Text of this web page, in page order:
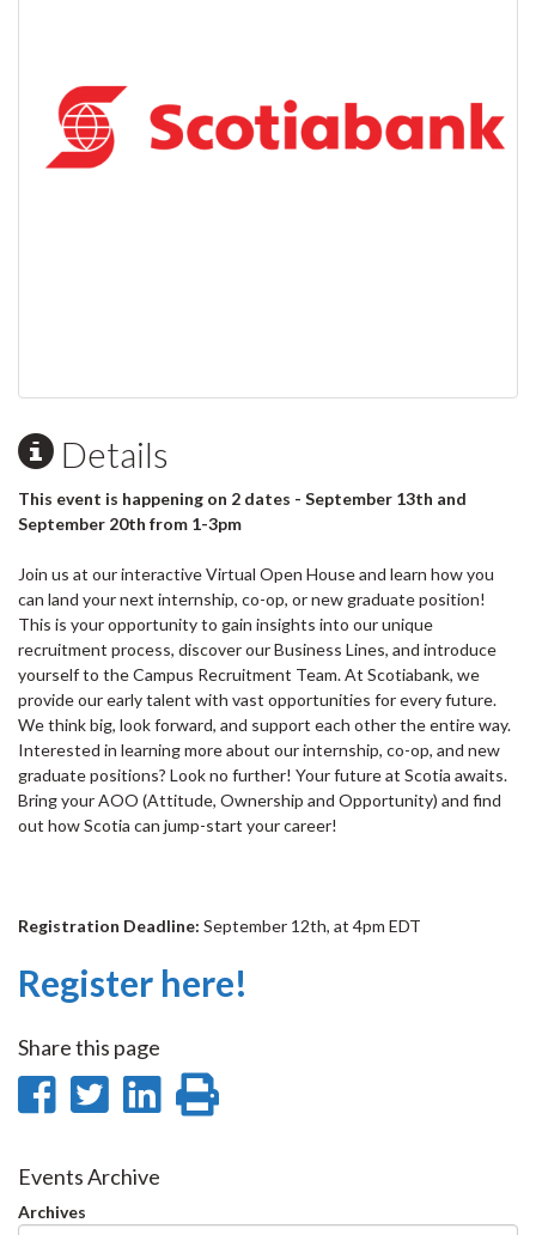
Details
This event is happening on 2 dates - September 13th and
September 20th from 1-3pm
Join us at our interactive Virtual Open House and learn how you
can land your next internship, co-op, or new graduate position!
This is your opportunity to gain insights into our unique
recruitment process, discover our Business Lines, and introduce
yourself to the Campus Recruitment Team. At Scotiabank, we
provide our early talent with vast opportunities for every future.
We think big, look forward, and support each other the entire way.
Interested in learning more about our internship, co-op, and new
graduate positions? Look no further! Your future at Scotia awaits.
Bring your AOO (Attitude, Ownership and Opportunity) and find
out how Scotia can jump-start your career!
Registration Deadline: September 12th, at 4pm EDT
Register here!
Share this page
Share
Facebook
Share
Twitter
Share
Events Archive
Archives